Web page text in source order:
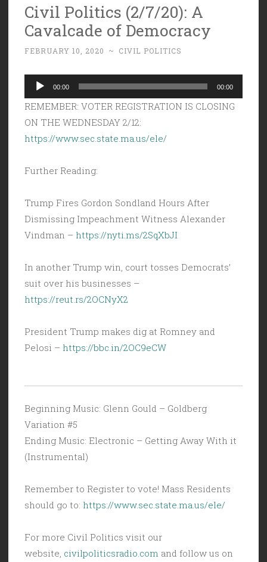
Civil Politics (2/7/20): A
Cavalcade of Democracy
FEBRUARY 10, 2020 ~ CIVIL POLITICS
Audio
Player
00:00 00:00
REMEMBER: VOTER REGISTRATION IS CLOSING
ON THE WEDNESDAY 2/12:
https://www.sec.state.ma.us/ele/
Further Reading:
Trump Fires Gordon Sondland Hours After
Dismissing Impeachment Witness Alexander
Vindman – https://nyti.ms/2SqXbJI
In another Trump win, court tosses Democrats’
suit over his businesses –
https://reut.rs/2OCNyX2
President Trump makes dig at Romney and
Pelosi – https://bbc.in/2OC9eCW
Beginning Music: Glenn Gould – Goldberg
Variation #5
Ending Music: Electronic – Getting Away With it
(Instrumental)
Remember to Register to vote! Mass Residents
should go to: https://www.sec.state.ma.us/ele/
For more Civil Politics visit our
website, civilpoliticsradio.com and follow us on